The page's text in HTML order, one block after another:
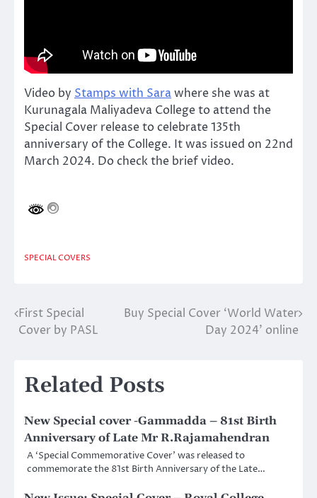
Video by Stamps with Sarawhere she was at
Kurunagala Maliyadeva College to attend the
Special Cover release to celebrate 135th
anniversary of the College. It was issued on 22nd
March 2024. Do check the brief video.
SPECIAL COVERS
Post
navigation
First Special
Cover by PASL
Buy Special Cover ‘World Water
Day 2024’ online
Related Posts
New Special cover -Gammadda – 81st Birth
Anniversary of Late Mr R.Rajamahendran
A ‘Special Commemorative Cover’ was released to
commemorate the 81st Birth Anniversary of the Late…